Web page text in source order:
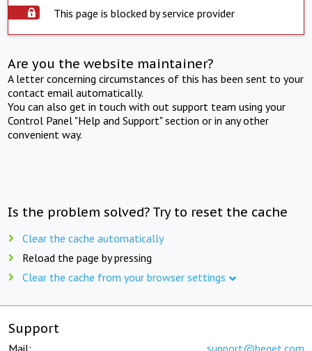
This page is blocked by service provider
Are you the website maintainer?
A letter concerning circumstances of this has been sent to your
contact email automatically.
You can also get in touch with out support team using your
Control Panel "Help and Support" section or in any other
convenient way.
Is the problem solved? Try to reset the cache
Clear the cache automatically
Reload the page by pressing
Clear the cache from your browser settings
Support
Mail: support@beget.com